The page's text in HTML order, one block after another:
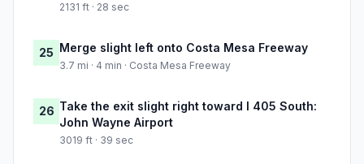
2131 ft · 28 sec
25 Merge slight left onto Costa Mesa Freeway
3.7 mi · 4 min · Costa Mesa Freeway
26 Take the exit slight right toward I 405 South:
John Wayne Airport
3019 ft · 39 sec